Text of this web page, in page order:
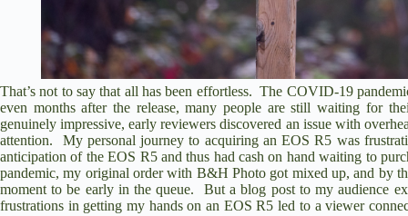
That’s not to say that all has been effortless. The COVID-19
even months after the release, many people are still waiting for
genuinely impressive, early reviewers discovered an issue with
attention. My personal journey to acquiring an EOS R5 was
anticipation of the EOS R5 and thus had cash on hand waiting to
pandemic, my original order with B&H Photo got mixed up, and by
moment to be early in the queue. But a blog post to my audience
frustrations in getting my hands on an EOS R5 led to a viewer